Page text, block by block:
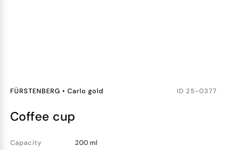
FÜRSTENBERG • Carlo gold ID 25-0377
coffee cup
Capacity
200 ml